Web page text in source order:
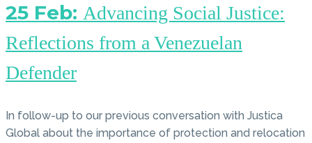
25 Feb: Advancing Social Justice:
Reflections from a Venezuelan
Defender
In follow-up to our previous conversation with Justica
Global about the importance of protection and relocation